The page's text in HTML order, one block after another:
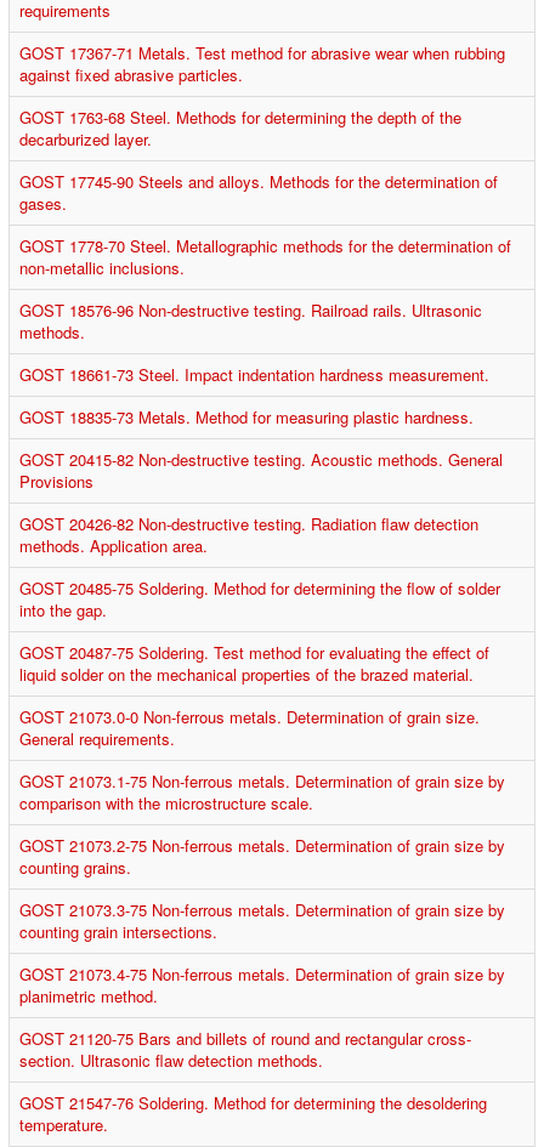
requirements
GOST 17367-71 Metals. Test method for abrasive wear when rubbing
against fixed abrasive particles.
GOST 1763-68 Steel. Methods for determining the depth of the
decarburized layer.
GOST 17745-90 Steels and alloys. Methods for the determination of
gases.
GOST 1778-70 Steel. Metallographic methods for the determination of
non-metallic inclusions.
GOST 18576-96 Non-destructive testing. Railroad rails. Ultrasonic
methods.
GOST 18661-73 Steel. Impact indentation hardness measurement.
GOST 18835-73 Metals. Method for measuring plastic hardness.
GOST 20415-82 Non-destructive testing. Acoustic methods. General
Provisions
GOST 20426-82 Non-destructive testing. Radiation flaw detection
methods. Application area.
GOST 20485-75 Soldering. Method for determining the flow of solder
into the gap.
GOST 20487-75 Soldering. Test method for evaluating the effect of
liquid solder on the mechanical properties of the brazed material.
GOST 21073.0-0 Non-ferrous metals. Determination of grain size.
General requirements.
GOST 21073.1-75 Non-ferrous metals. Determination of grain size by
comparison with the microstructure scale.
GOST 21073.2-75 Non-ferrous metals. Determination of grain size by
counting grains.
GOST 21073.3-75 Non-ferrous metals. Determination of grain size by
counting grain intersections.
GOST 21073.4-75 Non-ferrous metals. Determination of grain size by
planimetric method.
GOST 21120-75 Bars and billets of round and rectangular cross-
section. Ultrasonic flaw detection methods.
GOST 21547-76 Soldering. Method for determining the desoldering
temperature.